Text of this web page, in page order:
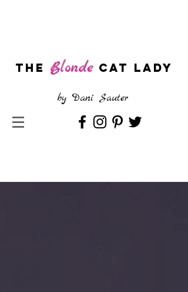
The Blonde CAT LADY
by Dani Sauter